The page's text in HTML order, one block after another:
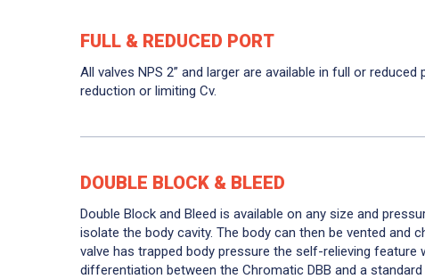
FULL & REDUCED PORT
All valves NPS 2” and larger are available in full or
reduction or limiting Cv.
DOUBLE BLOCK & BLEED
Double Block and Bleed is available on any size and
isolate the body cavity. The body can then be vented and
valve has trapped body pressure the self-relieving
differentiation between the Chromatic DBB and a